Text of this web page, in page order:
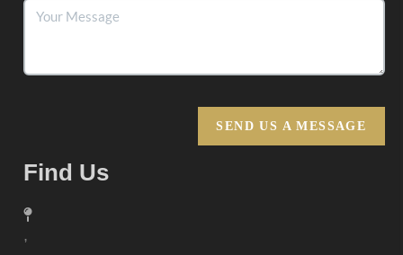
SEND US A MESSAGE
Find Us
,